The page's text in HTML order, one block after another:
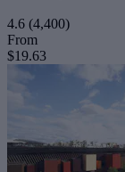
4.6 (4,400)
From
$19.63